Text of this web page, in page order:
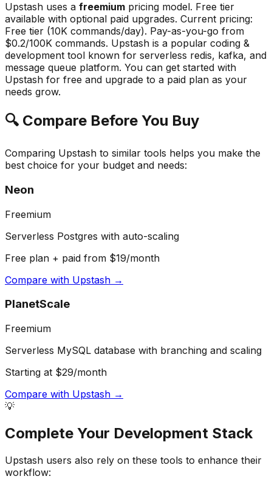
Upstash uses a freemium pricing model. Free tier
available with optional paid upgrades. Current pricing:
Free tier (10K commands/day). Pay-as-you-go from
$0.2/100K commands. Upstash is a popular coding &
development tool known for serverless redis, kafka, and
message queue platform. You can get started with
Upstash for free and upgrade to a paid plan as your
needs grow.
🔍 Compare Before You Buy
Comparing Upstash to similar tools helps you make the
best choice for your budget and needs:
Neon
Freemium
Serverless Postgres with auto-scaling
Free plan + paid from $19/month
Compare with Upstash →
PlanetScale
Freemium
Serverless MySQL database with branching and scaling
Starting at $29/month
Compare with Upstash →
💡
Complete Your Development Stack
Upstash users also rely on these tools to enhance their
workflow: